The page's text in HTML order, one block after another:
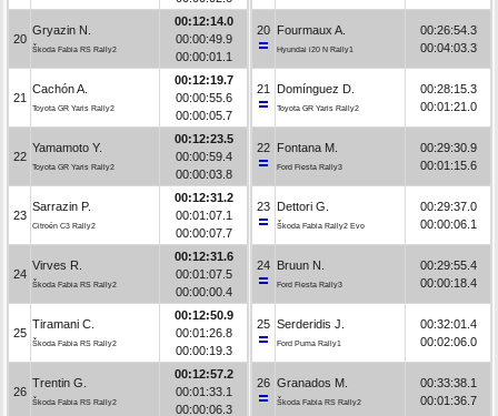
20
Gryazin N.
Škoda Fabia RS Rally2
00:12:14.0
00:00:49.9
00:00:01.1
21
Cachón A.
Toyota GR Yaris Rally2
00:12:19.7
00:00:55.6
00:00:05.7
22
Yamamoto Y.
Toyota GR Yaris Rally2
00:12:23.5
00:00:59.4
00:00:03.8
23
Sarrazin P.
Citroën C3 Rally2
00:12:31.2
00:01:07.1
00:00:07.7
24
Virves R.
Škoda Fabia RS Rally2
00:12:31.6
00:01:07.5
00:00:00.4
25
Tiramani C.
Škoda Fabia RS Rally2
00:12:50.9
00:01:26.8
00:00:19.3
26
Trentin G.
Škoda Fabia RS Rally2
00:12:57.2
00:01:33.1
00:00:06.3
20 Fourmaux A.
Hyundai i20 N Rally1
00:26:54.3
00:04:03.3
21 Domínguez D.
Toyota GR Yaris Rally2
00:28:15.3
00:01:21.0
22 Fontana M.
Ford Fiesta Rally3
00:29:30.9
00:01:15.6
23 Dettori G.
Škoda Fabia Rally2 Evo
00:29:37.0
00:00:06.1
24 Bruun N.
Ford Fiesta Rally3
00:29:55.4
00:00:18.4
25 Serderidis J.
Ford Puma Rally1
00:32:01.4
00:02:06.0
26 Granados M.
Škoda Fabia RS Rally2
00:33:38.1
00:01:36.7